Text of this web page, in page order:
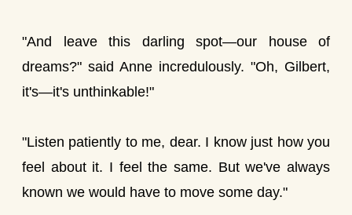
"And leave this darling spot—our house of
dreams?" said Anne incredulously. "Oh, Gilbert,
it's—it's unthinkable!"
"Listen patiently to me, dear. I know just how you
feel about it. I feel the same. But we've always
known we would have to move some day."